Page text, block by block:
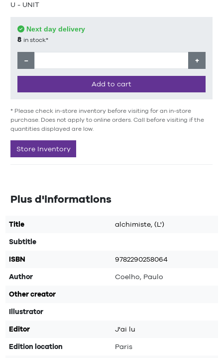
U - UNIT
Next day delivery
8 in stock*
− +
Add to cart
* Please check in-store inventory before visiting for an in-store
purchase. Does not apply to online orders. Call before visiting if the
quantities displayed are low.
Store Inventory
Plus d'informations
Title alchimiste, (L')
Subtitle
ISBN 9782290258064
Author Coelho, Paulo
Other creator
Illustrator
Editor J'ai lu
Edition location Paris